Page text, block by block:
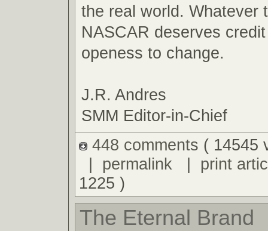
the real world. Whatever
NASCAR deserves
openess to change.
J.R. Andres
SMM Editor-in-Chief
448 comments ( 14545
permalink| print
1225 )
The Eternal Brand